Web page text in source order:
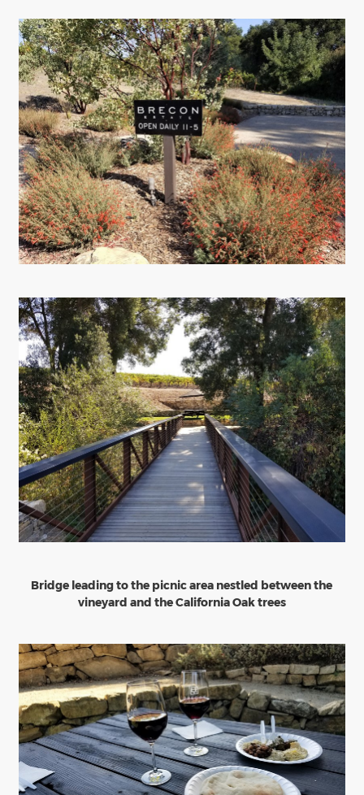
Bridge leading to the picnic area nestled between the
vineyard and the California Oak trees